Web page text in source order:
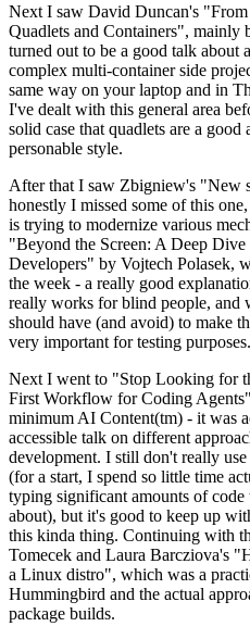
Next I saw David Duncan's
Quadlets and Containers", mainly
turned out to be a good talk about
complex multi-container side
same way on your laptop and in
I've dealt with this general area
solid case that quadlets are a
personable style.
After that I saw Zbigniew's "New
honestly I missed some of this
is trying to modernize various
"Beyond the Screen: A Deep
Developers" by Vojtech Polasek,
the week - a really good
really works for blind people, and
should have (and avoid) to make
very important for testing purposes.
Next I went to "Stop Looking for
First Workflow for Coding
minimum AI Content(tm) - it was
accessible talk on different
development. I still don't really
(for a start, I spend so little time
typing significant amounts of
about), but it's good to keep up
this kinda thing. Continuing with
Tomecek and Laura Barcziova's
a Linux distro", which was a
Hummingbird and the actual
package builds.